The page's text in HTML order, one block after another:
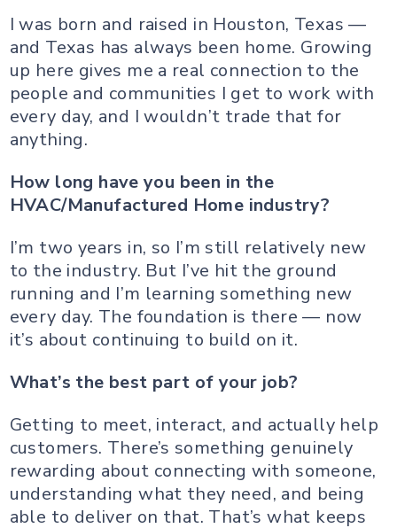
I was born and raised in Houston, Texas —
and Texas has always been home. Growing
up here gives me a real connection to the
people and communities I get to work with
every day, and I wouldn’t trade that for
anything.
How long have you been in the
HVAC/Manufactured Home industry?
I’m two years in, so I’m still relatively new
to the industry. But I’ve hit the ground
running and I’m learning something new
every day. The foundation is there — now
it’s about continuing to build on it.
What’s the best part of your job?
Getting to meet, interact, and actually help
customers. There’s something genuinely
rewarding about connecting with someone,
understanding what they need, and being
able to deliver on that. That’s what keeps